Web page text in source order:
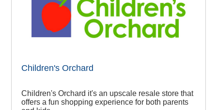
Children's Orchard
Children's Orchard it's an upscale resale store that
offers a fun shopping experience for both parents